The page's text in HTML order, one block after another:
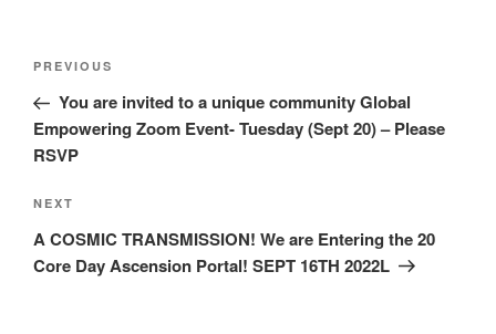
Previous
Post
PREVIOUS
You are invited to a unique community Global
Empowering Zoom Event- Tuesday (Sept 20) – Please
RSVP
Next
Post
NEXT
A COSMIC TRANSMISSION! We are Entering the 20
Core Day Ascension Portal! SEPT 16TH 2022L